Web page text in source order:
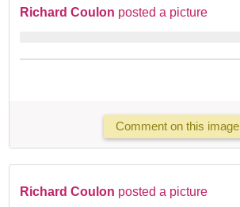
Richard Coulon posted a picture
Comment on this image
Richard Coulon posted a picture